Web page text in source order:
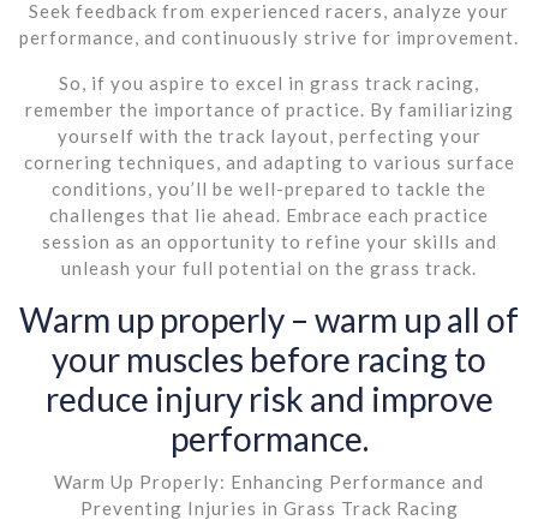
Seek feedback from experienced racers, analyze your
performance, and continuously strive for improvement.
So, if you aspire to excel in grass track racing,
remember the importance of practice. By familiarizing
yourself with the track layout, perfecting your
cornering techniques, and adapting to various surface
conditions, you’ll be well-prepared to tackle the
challenges that lie ahead. Embrace each practice
session as an opportunity to refine your skills and
unleash your full potential on the grass track.
Warm up properly – warm up all of
your muscles before racing to
reduce injury risk and improve
performance.
Warm Up Properly: Enhancing Performance and
Preventing Injuries in Grass Track Racing